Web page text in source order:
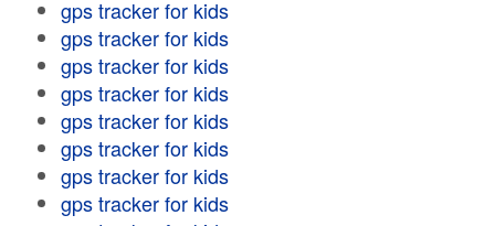
gps tracker for kids
gps tracker for kids
gps tracker for kids
gps tracker for kids
gps tracker for kids
gps tracker for kids
gps tracker for kids
gps tracker for kids